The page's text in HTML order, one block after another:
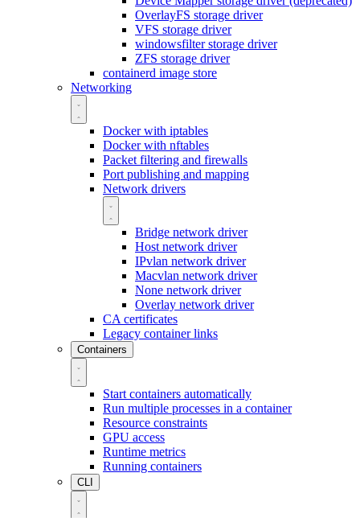
OverlayFS storage driver
VFS storage driver
windowsfilter storage driver
ZFS storage driver
containerd image store
Networking
Docker with iptables
Docker with nftables
Packet filtering and firewalls
Port publishing and mapping
Network drivers
Bridge network driver
Host network driver
IPvlan network driver
Macvlan network driver
None network driver
Overlay network driver
CA certificates
Legacy container links
Containers
Start containers automatically
Run multiple processes in a container
Resource constraints
GPU access
Runtime metrics
Running containers
CLI